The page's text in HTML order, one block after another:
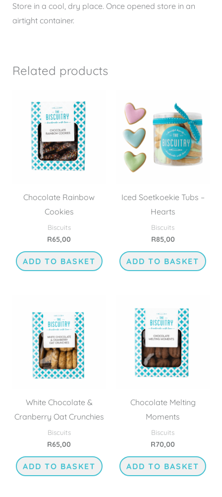
Store in a cool, dry place. Once opened store in an
airtight container.
Related products
Chocolate Rainbow
Cookies
Biscuits
R65,00
ADD TO BASKET
Iced Soetkoekie Tubs –
Hearts
Biscuits
R85,00
ADD TO BASKET
White Chocolate &
Cranberry Oat Crunchies
Biscuits
R65,00
ADD TO BASKET
Chocolate Melting
Moments
Biscuits
R70,00
ADD TO BASKET